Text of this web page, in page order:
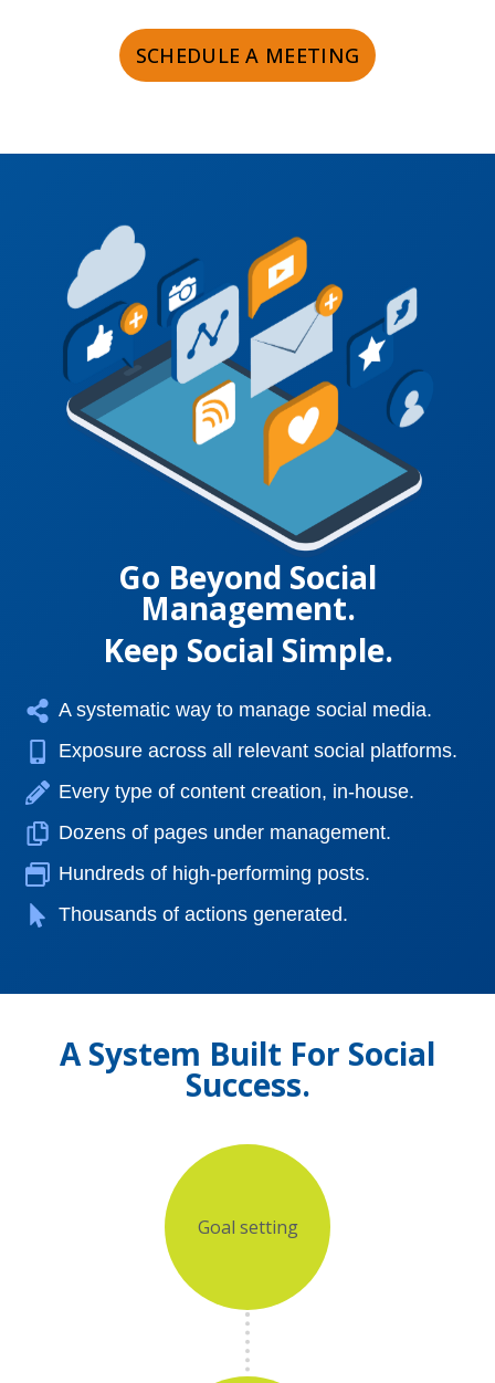
SCHEDULE A MEETING
Go Beyond Social
Management.
Keep Social Simple.
A systematic way to manage social media.
Exposure across all relevant social platforms.
Every type of content creation, in-house.
Dozens of pages under management.
Hundreds of high-performing posts.
Thousands of actions generated.
A System Built For Social
Success.
Goal setting